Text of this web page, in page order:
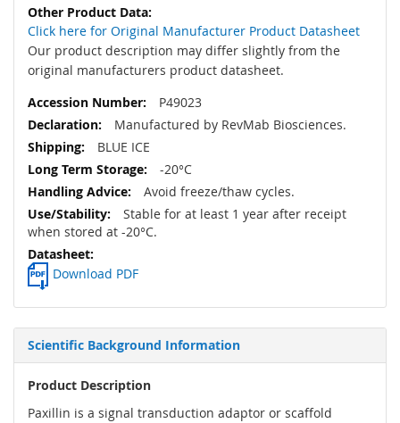
Click here for Original Manufacturer Product Datasheet
Our product description may differ slightly from the
original manufacturers product datasheet.
P49023
Manufactured by RevMab Biosciences.
BLUE ICE
-20°C
Avoid freeze/thaw cycles.
Stable for at least 1 year after receipt
when stored at -20°C.
Download PDF
Scientific Background Information
Product Description
Paxillin is a signal transduction adaptor or scaffold